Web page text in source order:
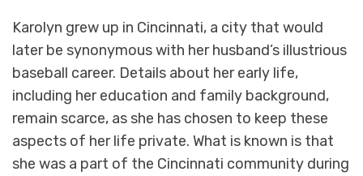
Karolyn grew up in Cincinnati, a city that would
later be synonymous with her husband’s illustrious
baseball career. Details about her early life,
including her education and family background,
remain scarce, as she has chosen to keep these
aspects of her life private. What is known is that
she was a part of the Cincinnati community during